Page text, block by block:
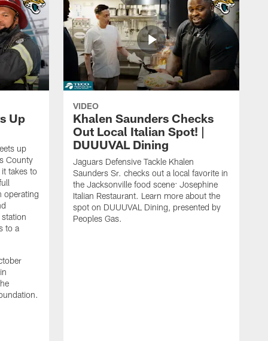
Up
up
County
takes to
operating
to a
VIDEO
Khalen Saunders Checks
Out Local Italian Spot! |
DUUUVAL Dining
Jaguars Defensive Tackle Khalen
Saunders Sr. checks out a local favorite in
the Jacksonville food scene: Josephine
Italian Restaurant. Learn more about the
spot on DUUUVAL Dining, presented by
Peoples Gas.